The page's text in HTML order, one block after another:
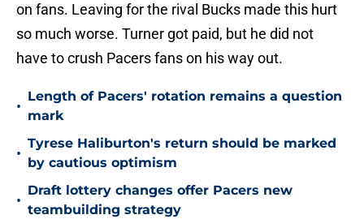
on fans. Leaving for the rival Bucks made this hurt
so much worse. Turner got paid, but he did not
have to crush Pacers fans on his way out.
•
Length of Pacers' rotation remains a question
mark
•
Tyrese Haliburton's return should be marked
by cautious optimism
•
Draft lottery changes offer Pacers new
teambuilding strategy